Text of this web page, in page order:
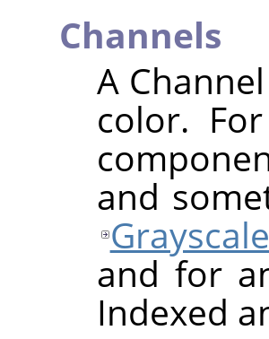
Channels
A
color.
and
Grayscale
and for
Indexed